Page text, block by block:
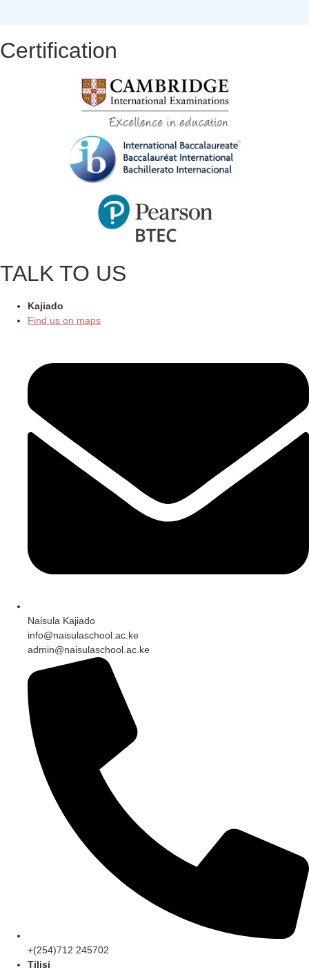
Certification
TALK TO US
Kajiado
Find us on maps
Naisula Kajiado
info@naisulaschool.ac.ke
admin@naisulaschool.ac.ke
+(254)712 245702
Tilisi